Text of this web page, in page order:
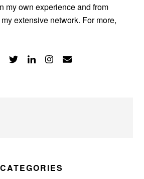
my own experience and from
extensive network. For more,
CATEGORIES